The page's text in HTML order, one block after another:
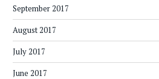
September 2017
August 2017
July 2017
June 2017